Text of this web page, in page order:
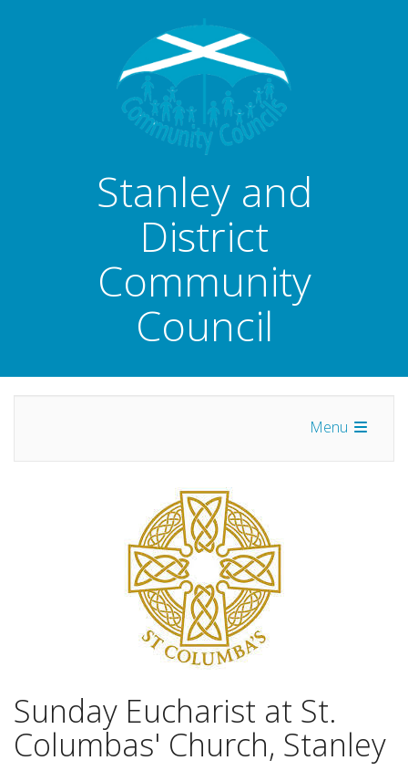
Stanley and
District
Community
Council
Menu
Sunday Eucharist at St.
Columbas' Church, Stanley